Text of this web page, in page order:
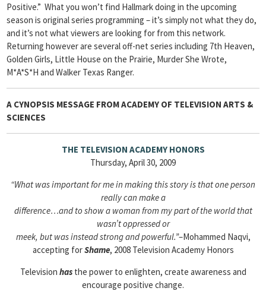
Positive.” What you won’t find Hallmark doing in the upcoming
season is original series programming – it’s simply not what they do,
and it’s not what viewers are looking for from this network.
Returning however are several off-net series including 7th Heaven,
Golden Girls, Little House on the Prairie, Murder She Wrote,
M*A*S*H and Walker Texas Ranger.
A CYNOPSIS MESSAGE FROMACADEMY OF TELEVISION ARTS &
SCIENCES
THE TELEVISION ACADEMY HONORS
Thursday, April 30, 2009
“What was important for me in making this story is that one person
really can make a
difference…and to show a woman from my part of the world that
wasn’t oppressed or
meek, but was instead strong and powerful.”–Mohammed Naqvi,
accepting forShame, 2008 Television Academy Honors
Television hasthe power to enlighten, create awareness and
encourage positive change.